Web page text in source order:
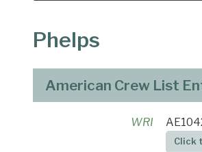
Phelps
American Crew List
WRI
Click